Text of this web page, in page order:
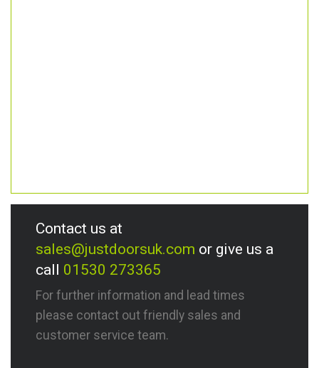
Contact us at
sales@justdoorsuk.com or give us a
call 01530 273365
For further information and lead times
please contact out friendly sales and
customer service team.